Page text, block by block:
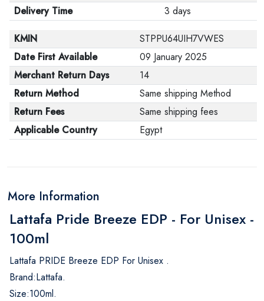
Delivery Time
3 days
KMIN
STPPU64UIH7VWES
Date First Available
09 January 2025
Merchant Return Days
14
Return Method
Same shipping Method
Return Fees
Same shipping fees
Applicable Country
Egypt
More Information
Lattafa Pride Breeze EDP - For Unisex -
100ml
Lattafa PRIDE Breeze EDP For Unisex .
Brand:Lattafa.
Size:100ml.